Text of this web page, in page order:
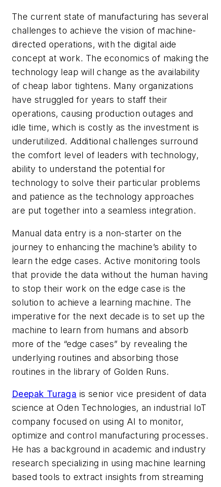
The current state of manufacturing has several
challenges to achieve the vision of machine-
directed operations, with the digital aide
concept at work. The economics of making the
technology leap will change as the availability
of cheap labor tightens. Many organizations
have struggled for years to staff their
operations, causing production outages and
idle time, which is costly as the investment is
underutilized. Additional challenges surround
the comfort level of leaders with technology,
ability to understand the potential for
technology to solve their particular problems
and patience as the technology approaches
are put together into a seamless integration.
Manual data entry is a non-starter on the
journey to enhancing the machine’s ability to
learn the edge cases. Active monitoring tools
that provide the data without the human having
to stop their work on the edge case is the
solution to achieve a learning machine. The
imperative for the next decade is to set up the
machine to learn from humans and absorb
more of the “edge cases” by revealing the
underlying routines and absorbing those
routines in the library of Golden Runs.
Deepak Turaga is senior vice president of data
science at Oden Technologies, an industrial IoT
company focused on using AI to monitor,
optimize and control manufacturing processes.
He has a background in academic and industry
research specializing in using machine learning
based tools to extract insights from streaming